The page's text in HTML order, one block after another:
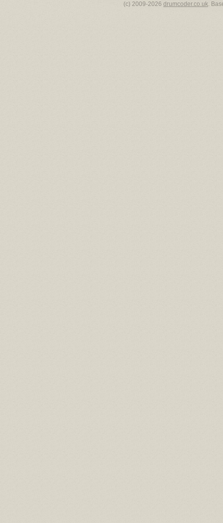
(c) 2009-2026 drumcoder.co.uk.